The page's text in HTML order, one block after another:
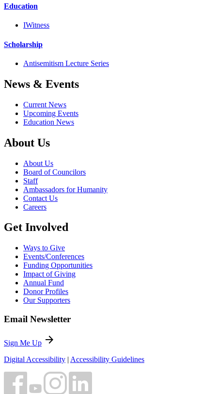
Education
IWitness
Scholarship
Antisemitism Lecture Series
News & Events
Current News
Upcoming Events
Education News
About Us
About Us
Board of Councilors
Staff
Ambassadors for Humanity
Contact Us
Careers
Get Involved
Ways to Give
Events/Conferences
Funding Opportunities
Impact of Giving
Annual Fund
Donor Profiles
Our Supporters
Email Newsletter
Sign Me Up arrow_forward
Digital Accessibility | Accessibility Guidelines